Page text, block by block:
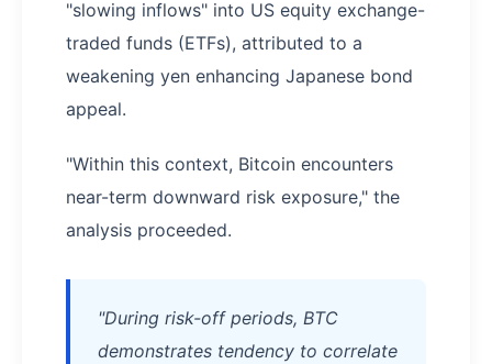
"slowing inflows" into US equity exchange-
traded funds (ETFs), attributed to a
weakening yen enhancing Japanese bond
appeal.
"Within this context, Bitcoin encounters
near-term downward risk exposure," the
analysis proceeded.
"During risk-off periods, BTC
demonstrates tendency to correlate